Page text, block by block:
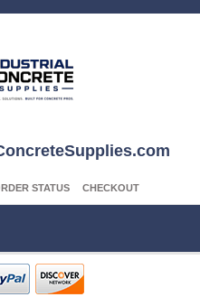
STATUS CHECKOUT